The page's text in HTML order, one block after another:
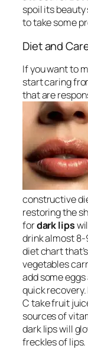
spoil its
to take some
Diet and
If you want to
start caring
that are
constructive
restoring the
fordark lips
drink almost 8-
diet chart
vegetables
add some
quick
C take fruit
sources of
dark lipswill
freckles of lips.